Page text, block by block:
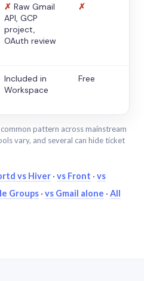
✗ Raw Gmail
API, GCP
project,
OAuth review
✗
Included in
Workspace
Free
pattern across mainstream
vary, and several can hide ticket
vs Hiver · vs Front · vs
Groups · vs Gmail alone · All